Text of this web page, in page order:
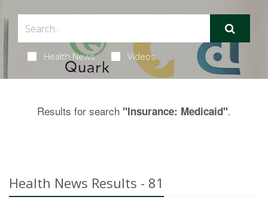
Health News Videos
Results for search "Insurance: Medicaid".
Health News Results - 81